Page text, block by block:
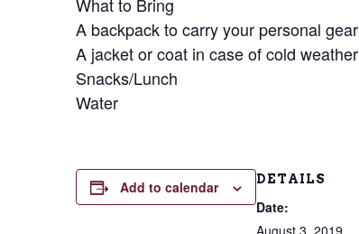
A backpack to carry your personal gear
A jacket or coat in case of cold weather
Snacks/Lunch
Water
Add to calendar DETAILS
Date:
August 3, 2019